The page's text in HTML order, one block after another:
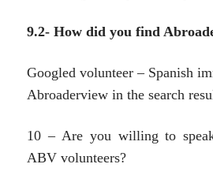
9.2- How did you find
Googled volunteer – Spanish
Abroaderview in the search
10 – Are you willing to
ABV volunteers?